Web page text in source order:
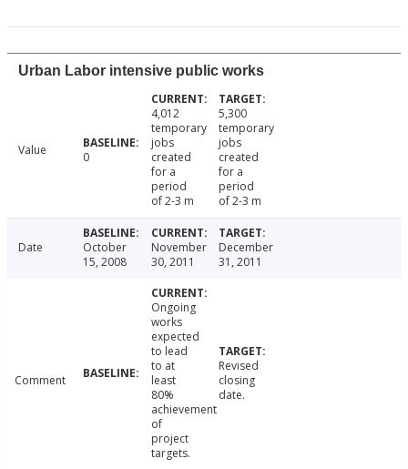
Urban Labor intensive public works
Value 0
4,012
temporary
jobs
created
for a
period
of 2-3 m
5,300
temporary
jobs
created
for a
period
of 2-3 m
Date
October
15, 2008
November
30, 2011
December
31, 2011
Comment
Ongoing
works
expected
to lead
to at
least
80%
achievement
of
project
targets.
Revised
closing
date.